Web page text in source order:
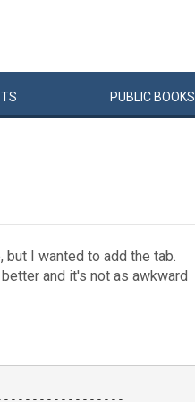
PUBLIC BOOKS
I wanted to add the tab.
and it's not as awkward